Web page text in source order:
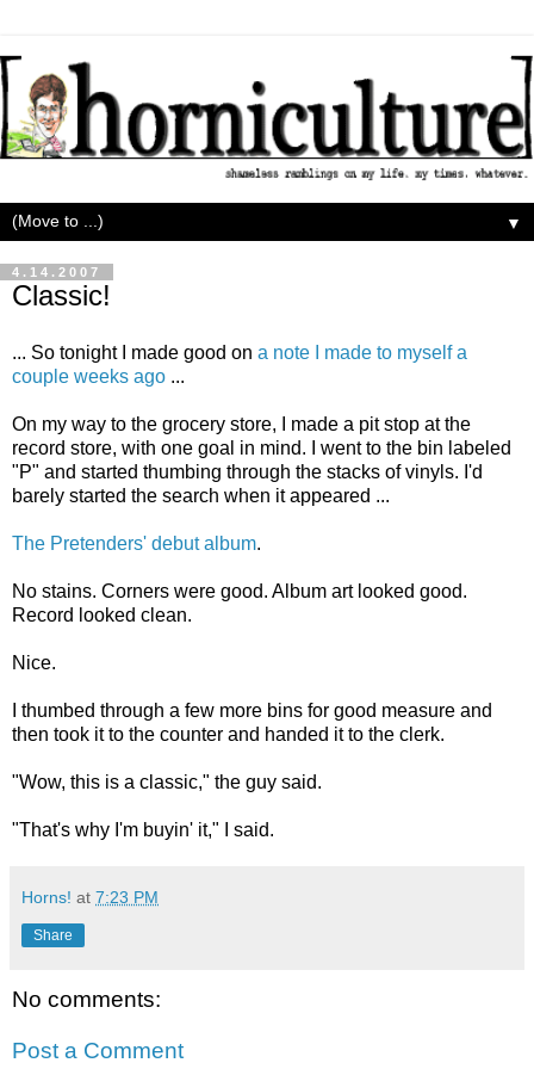
▼
4.14.2007
Classic!
... So tonight I made good on a note I made to myself a
couple weeks ago ...
On my way to the grocery store, I made a pit stop at the
record store, with one goal in mind. I went to the bin labeled
"P" and started thumbing through the stacks of vinyls. I'd
barely started the search when it appeared ...
The Pretenders' debut album.
No stains. Corners were good. Album art looked good.
Record looked clean.
Nice.
I thumbed through a few more bins for good measure and
then took it to the counter and handed it to the clerk.
"Wow, this is a classic," the guy said.
"That's why I'm buyin' it," I said.
Horns! at 7:23 PM
Share
No comments:
Post a Comment